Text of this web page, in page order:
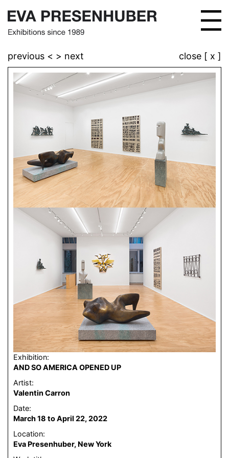
previous < > next close [ x ]
Exhibition:
AND SO AMERICA OPENED UP
Artist:
Valentin Carron
Date:
March 18 to April 22, 2022
Location:
Eva Presenhuber, New York